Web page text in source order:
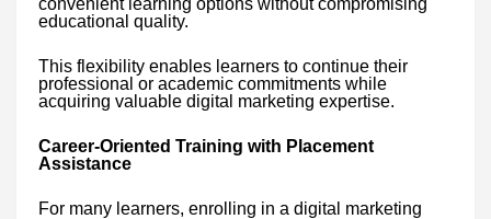
convenient learning options without compromising
educational quality.
This flexibility enables learners to continue their
professional or academic commitments while
acquiring valuable digital marketing expertise.
Career-Oriented Training with Placement
Assistance
For many learners, enrolling in a digital marketing